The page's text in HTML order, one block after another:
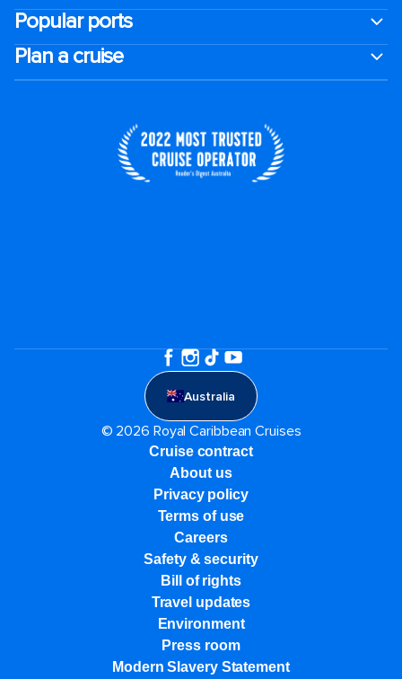
Popular ports
Plan a cruise
Australia
© 2026 Royal Caribbean Cruises
Cruise contract
About us
Privacy policy
Terms of use
Careers
Safety & security
Bill of rights
Travel updates
Environment
Press room
Modern Slavery Statement